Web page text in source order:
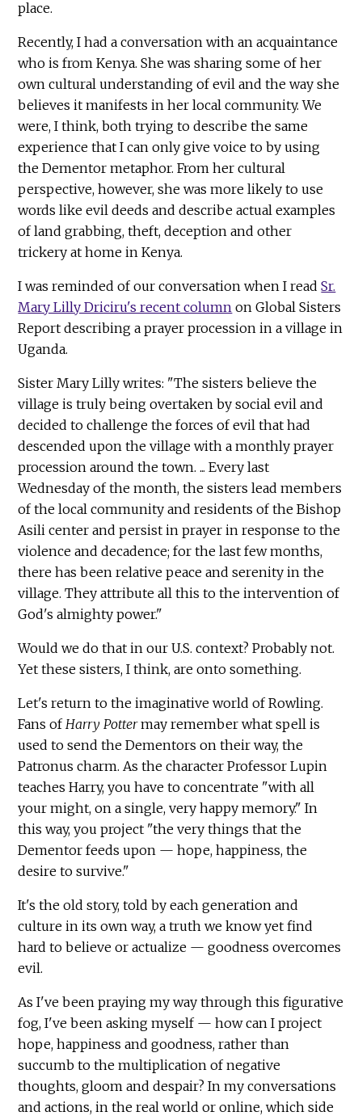
place.
Recently, I had a conversation with an acquaintance
who is from Kenya. She was sharing some of her
own cultural understanding of evil and the way she
believes it manifests in her local community. We
were, I think, both trying to describe the same
experience that I can only give voice to by using
the Dementor metaphor. From her cultural
perspective, however, she was more likely to use
words like evil deeds and describe actual examples
of land grabbing, theft, deception and other
trickery at home in Kenya.
I was reminded of our conversation when I readSr.
Mary Lilly Driciru's recent column on Global Sisters
Report describing a prayer procession in a village in
Uganda.
Sister Mary Lilly writes: "The sisters believe the
village is truly being overtaken by social evil and
decided to challenge the forces of evil that had
descended upon the village with a monthly prayer
procession around the town. ... Every last
Wednesday of the month, the sisters lead members
of the local community and residents of the Bishop
Asili center and persist in prayer in response to the
violence and decadence; for the last few months,
there has been relative peace and serenity in the
village. They attribute all this to the intervention of
God's almighty power."
Would we do that in our U.S. context? Probably not.
Yet these sisters, I think, are onto something.
Let's return to the imaginative world of Rowling.
Fans of Harry Pottermay remember what spell is
used to send the Dementors on their way, the
Patronus charm. As the character Professor Lupin
teaches Harry, you have to concentrate "with all
your might, on a single, very happy memory." In
this way, you project "the very things that the
Dementor feeds upon — hope, happiness, the
desire to survive."
It's the old story, told by each generation and
culture in its own way, a truth we know yet find
hard to believe or actualize — goodness overcomes
evil.
As I've been praying my way through this figurative
fog, I've been asking myself — how can I project
hope, happiness and goodness, rather than
succumb to the multiplication of negative
thoughts, gloom and despair? In my conversations
and actions, in the real world or online, which side